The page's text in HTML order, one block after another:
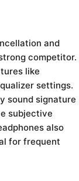
and
competitor.
like
settings.
sound signature
subjective
also
for frequent